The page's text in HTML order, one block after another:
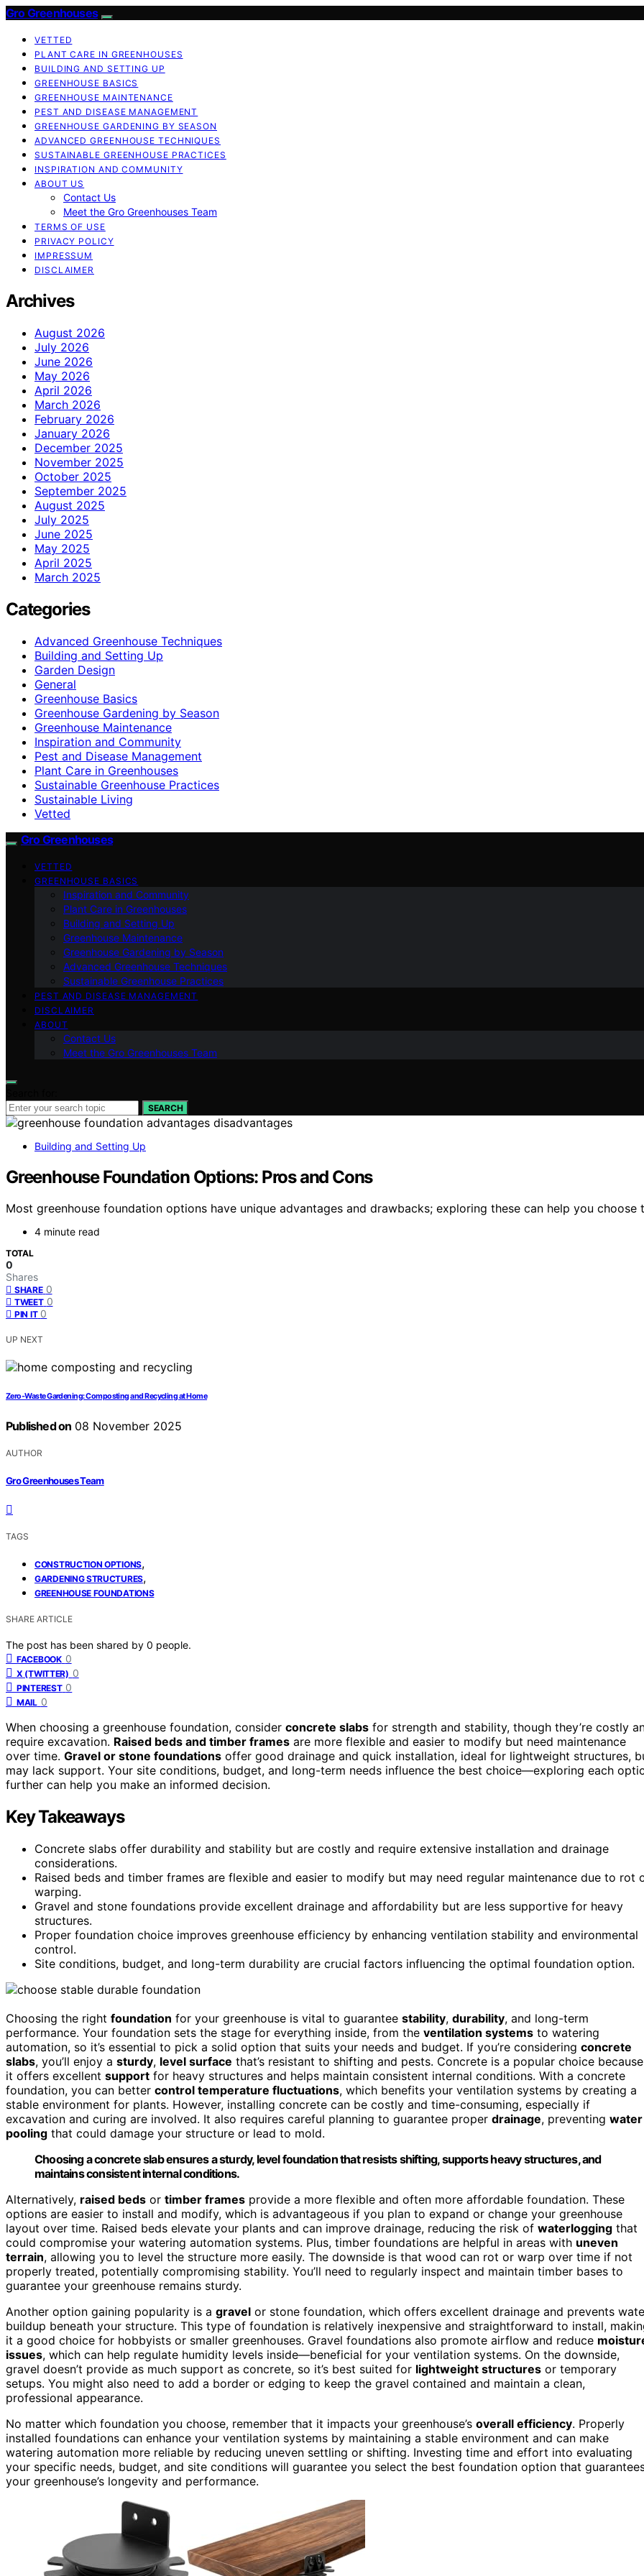
Gro Greenhouses
VETTED
PLANT CARE IN GREENHOUSES
BUILDING AND SETTING UP
GREENHOUSE BASICS
GREENHOUSE MAINTENANCE
PEST AND DISEASE MANAGEMENT
GREENHOUSE GARDENING BY SEASON
ADVANCED GREENHOUSE TECHNIQUES
SUSTAINABLE GREENHOUSE PRACTICES
INSPIRATION AND COMMUNITY
ABOUT US
Contact Us
Meet the Gro Greenhouses Team
TERMS OF USE
PRIVACY POLICY
IMPRESSUM
DISCLAIMER
Archives
August 2026
July 2026
June 2026
May 2026
April 2026
March 2026
February 2026
January 2026
December 2025
November 2025
October 2025
September 2025
August 2025
July 2025
June 2025
May 2025
April 2025
March 2025
Categories
Advanced Greenhouse Techniques
Building and Setting Up
Garden Design
General
Greenhouse Basics
Greenhouse Gardening by Season
Greenhouse Maintenance
Inspiration and Community
Pest and Disease Management
Plant Care in Greenhouses
Sustainable Greenhouse Practices
Sustainable Living
Vetted
Gro Greenhouses
VETTED
GREENHOUSE BASICS
Inspiration and Community
Plant Care in Greenhouses
Building and Setting Up
Greenhouse Maintenance
Greenhouse Gardening by Season
Advanced Greenhouse Techniques
Sustainable Greenhouse Practices
PEST AND DISEASE MANAGEMENT
DISCLAIMER
ABOUT
Contact Us
Meet the Gro Greenhouses Team
SEARCH
Building and Setting Up
Greenhouse Foundation Options: Pros and Cons
Most greenhouse foundation options have unique advantages and drawbacks; exploring these can help you choose
4 minute read
TOTAL
0
Shares
SHARE 0
TWEET 0
PIN IT 0
UP NEXT
Zero-Waste Gardening: Composting and Recycling at Home
Published on 08 November 2025
AUTHOR
Gro Greenhouses Team
TAGS
CONSTRUCTION OPTIONS,
GARDENING STRUCTURES,
GREENHOUSE FOUNDATIONS
SHARE ARTICLE
The post has been shared by 0 people.
FACEBOOK 0
X (TWITTER) 0
PINTEREST 0
MAIL 0
When choosing a greenhouse foundation, consider concrete slabs for strength and stability, though they’re costly
require excavation. Raised beds and timber frames are more flexible and easier to modify but need maintenance
over time. Gravel or stone foundations offer good drainage and quick installation, ideal for lightweight structures,
may lack support. Your site conditions, budget, and long-term needs influence the best choice—exploring each
further can help you make an informed decision.
Key Takeaways
Concrete slabs offer durability and stability but are costly and require extensive installation and drainage
considerations.
Raised beds and timber frames are flexible and easier to modify but may need regular maintenance due to rot
warping.
Gravel and stone foundations provide excellent drainage and affordability but are less supportive for heavy
structures.
Proper foundation choice improves greenhouse efficiency by enhancing ventilation stability and environmental
control.
Site conditions, budget, and long-term durability are crucial factors influencing the optimal foundation option.
Choosing the right foundation for your greenhouse is vital to guarantee stability, durability, and long-term
performance. Your foundation sets the stage for everything inside, from the ventilation systems to watering
automation, so it’s essential to pick a solid option that suits your needs and budget. If you’re considering concrete
slabs, you’ll enjoy a sturdy, level surface that’s resistant to shifting and pests. Concrete is a popular choice because
it offers excellent support for heavy structures and helps maintain consistent internal conditions. With a concrete
foundation, you can better control temperature fluctuations, which benefits your ventilation systems by creating a
stable environment for plants. However, installing concrete can be costly and time-consuming, especially if
excavation and curing are involved. It also requires careful planning to guarantee proper drainage, preventing water
pooling that could damage your structure or lead to mold.
Choosing a concrete slab ensures a sturdy, level foundation that resists shifting, supports heavy structures, and
maintains consistent internal conditions.
Alternatively, raised beds or timber frames provide a more flexible and often more affordable foundation. These
options are easier to install and modify, which is advantageous if you plan to expand or change your greenhouse
layout over time. Raised beds elevate your plants and can improve drainage, reducing the risk of waterlogging that
could compromise your watering automation systems. Plus, timber foundations are helpful in areas with uneven
terrain, allowing you to level the structure more easily. The downside is that wood can rot or warp over time if not
properly treated, potentially compromising stability. You’ll need to regularly inspect and maintain timber bases to
guarantee your greenhouse remains sturdy.
Another option gaining popularity is a gravel or stone foundation, which offers excellent drainage and prevents
buildup beneath your structure. This type of foundation is relatively inexpensive and straightforward to install,
it a good choice for hobbyists or smaller greenhouses. Gravel foundations also promote airflow and reduce
issues, which can help regulate humidity levels inside—beneficial for your ventilation systems. On the downside,
gravel doesn’t provide as much support as concrete, so it’s best suited for lightweight structures or temporary
setups. You might also need to add a border or edging to keep the gravel contained and maintain a clean,
professional appearance.
No matter which foundation you choose, remember that it impacts your greenhouse’s overall efficiency. Properly
installed foundations can enhance your ventilation systems by maintaining a stable environment and can make
watering automation more reliable by reducing uneven settling or shifting. Investing time and effort into evaluating
your specific needs, budget, and site conditions will guarantee you select the best foundation option that
your greenhouse’s longevity and performance.